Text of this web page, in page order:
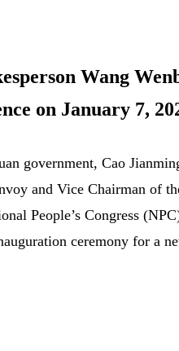
Wang
on January 7,
government, Cao
and Vice Chairman of
People’s Congress
ceremony for a